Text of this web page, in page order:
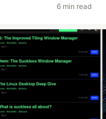
6 min read